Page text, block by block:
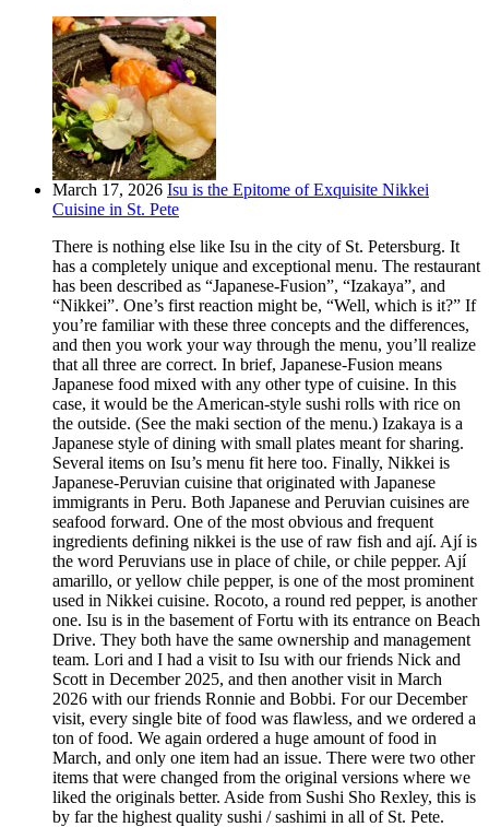
March 17, 2026 Isu is the Epitome of Exquisite Nikkei
Cuisine in St. Pete
There is nothing else like Isu in the city of St. Petersburg. It
has a completely unique and exceptional menu. The restaurant
has been described as “Japanese-Fusion”, “Izakaya”, and
“Nikkei”. One’s first reaction might be, “Well, which is it?” If
you’re familiar with these three concepts and the differences,
and then you work your way through the menu, you’ll realize
that all three are correct. In brief, Japanese-Fusion means
Japanese food mixed with any other type of cuisine. In this
case, it would be the American-style sushi rolls with rice on
the outside. (See the maki section of the menu.) Izakaya is a
Japanese style of dining with small plates meant for sharing.
Several items on Isu’s menu fit here too. Finally, Nikkei is
Japanese-Peruvian cuisine that originated with Japanese
immigrants in Peru. Both Japanese and Peruvian cuisines are
seafood forward. One of the most obvious and frequent
ingredients defining nikkei is the use of raw fish and ají. Ají is
the word Peruvians use in place of chile, or chile pepper. Ají
amarillo, or yellow chile pepper, is one of the most prominent
used in Nikkei cuisine. Rocoto, a round red pepper, is another
one. Isu is in the basement of Fortu with its entrance on Beach
Drive. They both have the same ownership and management
team. Lori and I had a visit to Isu with our friends Nick and
Scott in December 2025, and then another visit in March
2026 with our friends Ronnie and Bobbi. For our December
visit, every single bite of food was flawless, and we ordered a
ton of food. We again ordered a huge amount of food in
March, and only one item had an issue. There were two other
items that were changed from the original versions where we
liked the originals better. Aside from Sushi Sho Rexley, this is
by far the highest quality sushi / sashimi in all of St. Pete.